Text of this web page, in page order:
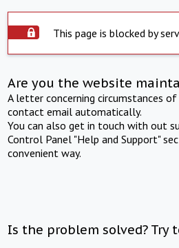
This page is blocked by
Are you the website
A letter concerning circumstances
contact email automatically.
You can also get in touch with out
Control Panel "Help and Support"
convenient way.
Is the problem solved? Try